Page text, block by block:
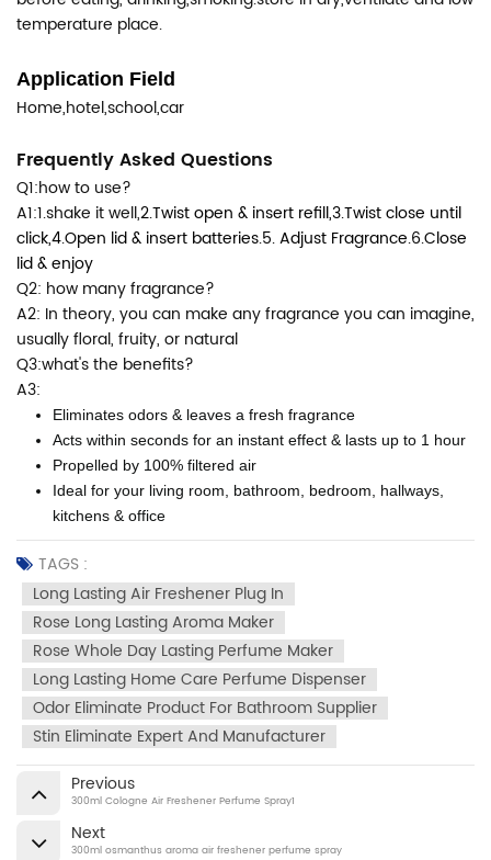
temperature place.
Application Field
Home,hotel,school,car
Frequently Asked Questions
Q1:how to use?
A1:1.shake it well,2.Twist open & insert refill,3.Twist close until
click,4.Open lid & insert batteries.5. Adjust Fragrance.6.Close
lid & enjoy
Q2: how many fragrance?
A2: In theory, you can make any fragrance you can imagine,
usually floral, fruity, or natural
Q3:what's the benefits?
A3:
Eliminates odors & leaves a fresh fragrance
Acts within seconds for an instant effect & lasts up to 1 hour
Propelled by 100% filtered air
Ideal for your living room, bathroom, bedroom, hallways,
kitchens & office
TAGS :
Long Lasting Air Freshener Plug In
Rose Long Lasting Aroma Maker
Rose Whole Day Lasting Perfume Maker
Long Lasting Home Care Perfume Dispenser
Odor Eliminate Product For Bathroom Supplier
Stin Eliminate Expert And Manufacturer
Previous
300ml Cologne Air Freshener Perfume Spray1
Next
300ml osmanthus aroma air freshener perfume spray